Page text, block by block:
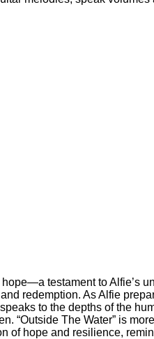
testament to Alfie’s
redemption. As Alfie
to the depths of the
“Outside The Water” is
of hope and resilience,